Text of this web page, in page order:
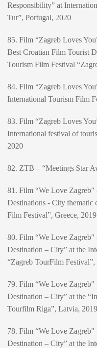
Responsibility” at
Tur”, Portugal, 2020
85. Film “Zagreb Loves
Best Croatian Film Tourist
Tourism Film Festival
84. Film “Zagreb Loves
International Tourism Film
83. Film “Zagreb Loves
International festival of
2020
82. ZTB – “Meetings Star
81. Film “We Love Zagreb"
Destinations - City thematic
Film Festival”, Greece, 2019
80. Film “We Love Zagreb"
Destination – City” at the
“Zagreb TourFilm
79. Film “We Love Zagreb"
Destination – City” at the
Tourfilm Riga”, Latvia, 2019
78. Film “We Love Zagreb"
Destination – City” at the